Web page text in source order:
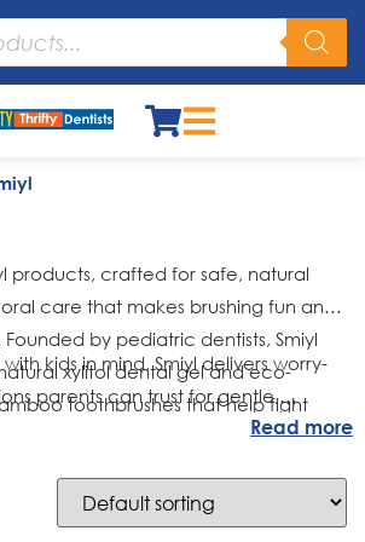
products, crafted for safe, natural
care that makes brushing fun and
by pediatric dentists, Smiyl
xylitol dental gel and eco-
toothbrushes that help fight
kids in mind, Smiyl delivers worry-
parents can trust for gentle,
Read more